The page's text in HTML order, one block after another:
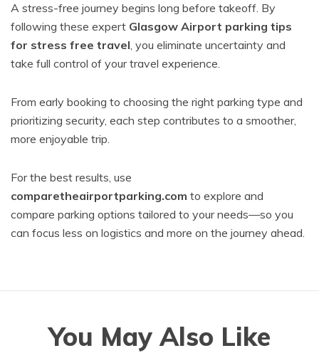
A stress-free journey begins long before takeoff. By
following these expert Glasgow Airport parking tips
for stress free travel, you eliminate uncertainty and
take full control of your travel experience.
From early booking to choosing the right parking type and
prioritizing security, each step contributes to a smoother,
more enjoyable trip.
For the best results, use
comparetheairportparking.com to explore and
compare parking options tailored to your needs—so you
can focus less on logistics and more on the journey ahead.
You May Also Like